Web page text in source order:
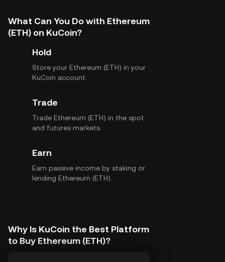
What Can You Do with Ethereum
(ETH) on KuCoin?
Hold
Store your Ethereum (ETH) in your
KuCoin account.
Trade
Trade Ethereum (ETH) in the spot
and futures markets.
Earn
Earn passive income by staking or
lending Ethereum (ETH).
Why Is KuCoin the Best Platform
to Buy Ethereum (ETH)?